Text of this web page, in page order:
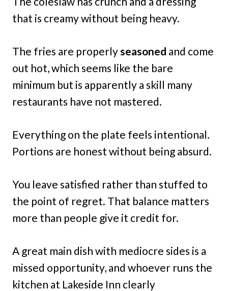
that is creamy without being heavy.
The fries are properly seasoned and come
out hot, which seems like the bare
minimum but is apparently a skill many
restaurants have not mastered.
Everything on the plate feels intentional.
Portions are honest without being absurd.
You leave satisfied rather than stuffed to
the point of regret. That balance matters
more than people give it credit for.
A great main dish with mediocre sides is a
missed opportunity, and whoever runs the
kitchen at Lakeside Inn clearly